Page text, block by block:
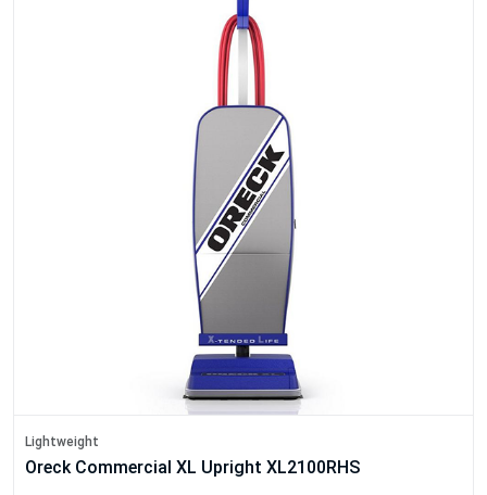
Lightweight
Oreck Commercial XL Upright XL2100RHS